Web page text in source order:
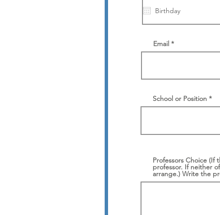
r
Email
School or Position
Professors Choice (If
professor. If neither
arrange.) Write the